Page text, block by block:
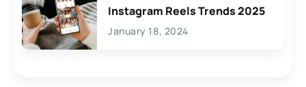
Instagram Reels Trends 2025
January 18, 2024